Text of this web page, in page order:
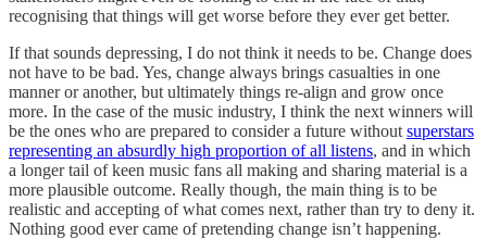
recognising that things will get worse before they ever get better.
If that sounds depressing, I do not think it needs to be. Change does
not have to be bad. Yes, change always brings casualties in one
manner or another, but ultimately things re-align and grow once
more. In the case of the music industry, I think the next winners will
be the ones who are prepared to consider a future without superstars
representing an absurdly high proportion of all listens, and in which
a longer tail of keen music fans all making and sharing material is a
more plausible outcome. Really though, the main thing is to be
realistic and accepting of what comes next, rather than try to deny it.
Nothing good ever came of pretending change isn’t happening.